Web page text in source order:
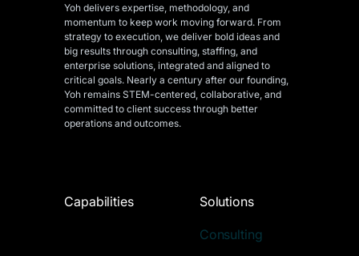
Yoh delivers expertise, methodology, and
momentum to keep work moving forward. From
strategy to execution, we deliver bold ideas and
big results through consulting, staffing, and
enterprise solutions, integrated and aligned to
critical goals. Nearly a century after our founding,
Yoh remains STEM-centered, collaborative, and
committed to client success through better
operations and outcomes.
Capabilities Solutions
Consulting